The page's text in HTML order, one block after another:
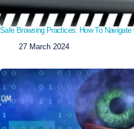
Safe Browsing Practices: How To
27 March 2024